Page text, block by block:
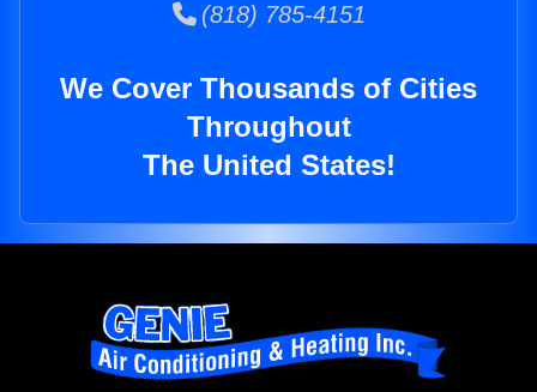
(818) 785-4151
We Cover Thousands of Cities
Throughout
The United States!